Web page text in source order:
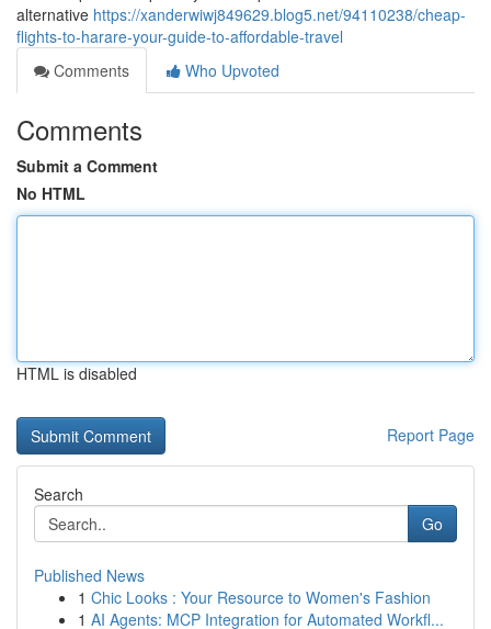
alternative https://xanderwiwj849629.blog5.net/94110238/cheap-
flights-to-harare-your-guide-to-affordable-travel
Comments
Who Upvoted
Comments
Submit a Comment
No HTML
HTML is disabled
Report Page
Search
Go
Published News
1 Chic Looks : Your Resource to Women's Fashion
1 AI Agents: MCP Integration for Automated Workfl...